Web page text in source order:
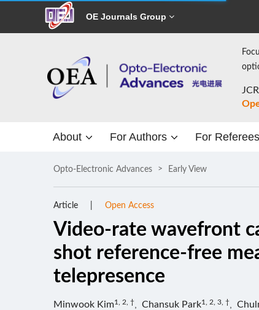
OE Journals Group
About For Authors For Referees
Opto-Electronic Advances Early View
Article Open Access
Video-rate wavefront
shot reference-free
telepresence
Minwook Kim1, 2, † Chansuk Park1, 2, 3, †